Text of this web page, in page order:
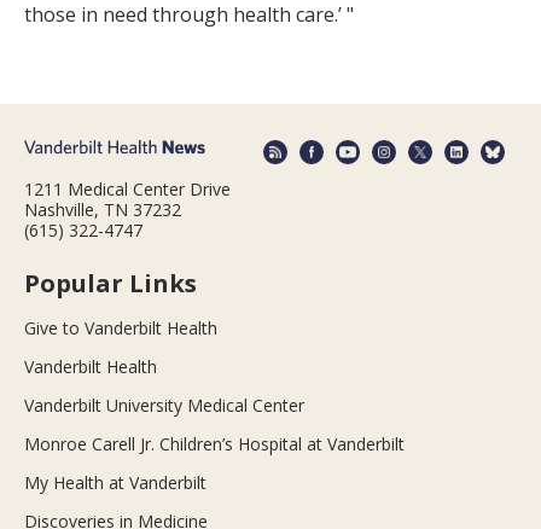
those in need through health care.’ "
1211 Medical Center Drive
Nashville, TN 37232
(615) 322-4747
Popular Links
Give to Vanderbilt Health
Vanderbilt Health
Vanderbilt University Medical Center
Monroe Carell Jr. Children’s Hospital at Vanderbilt
My Health at Vanderbilt
Discoveries in Medicine